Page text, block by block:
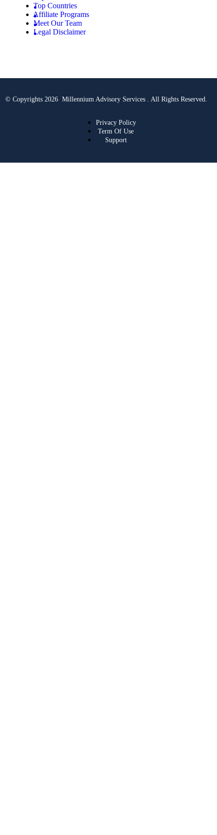
Top Countries
Affiliate Programs
Meet Our Team
Legal Disclaimer
© Copyrights 2026 Millennium Advisory Services . All Rights Reserved.
Privacy Policy
Term Of Use
Support